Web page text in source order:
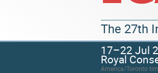
The 27th
17–22 Jul
Royal
America/Toronto